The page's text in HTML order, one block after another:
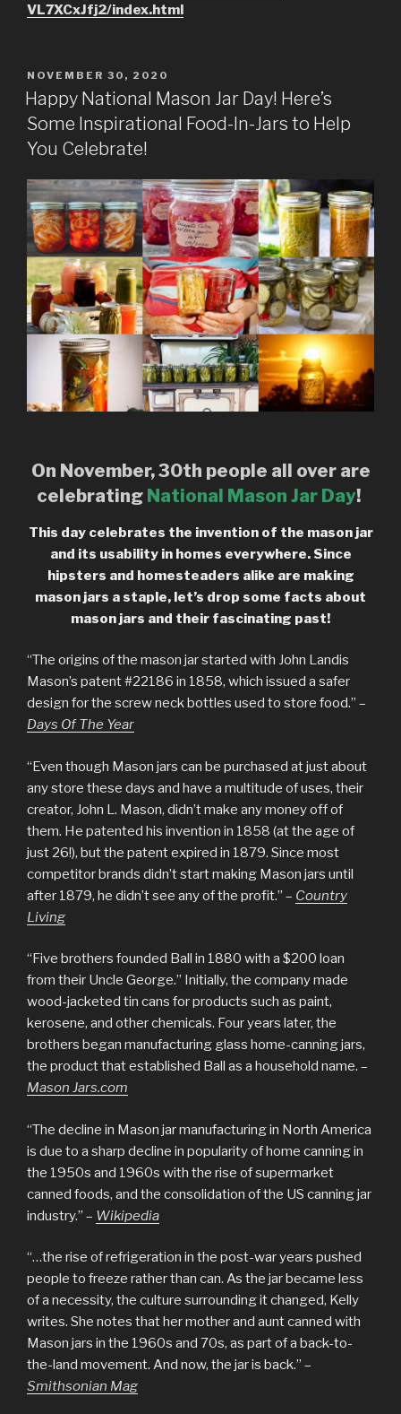
VL7XCxJfj2/index.html
POSTED
ON
NOVEMBER 30, 2020
Happy National Mason Jar Day! Here’s
Some Inspirational Food-In-Jars to Help
You Celebrate!
On November, 30th people all over are
celebrating National Mason Jar Day!
This day celebrates the invention of the mason jar
and its usability in homes everywhere. Since
hipsters and homesteaders alike are making
mason jars a staple, let’s drop some facts about
mason jars and their fascinating past!
“The origins of the mason jar started with John Landis
Mason’s patent #22186 in 1858, which issued a safer
design for the screw neck bottles used to store food.” –
Days Of The Year
“Even though Mason jars can be purchased at just about
any store these days and have a multitude of uses, their
creator, John L. Mason, didn’t make any money off of
them. He patented his invention in 1858 (at the age of
just 26!), but the patent expired in 1879. Since most
competitor brands didn’t start making Mason jars until
after 1879, he didn’t see any of the profit.” – Country
Living
“Five brothers founded Ball in 1880 with a $200 loan
from their Uncle George.” Initially, the company made
wood-jacketed tin cans for products such as paint,
kerosene, and other chemicals. Four years later, the
brothers began manufacturing glass home-canning jars,
the product that established Ball as a household name. –
Mason Jars.com
“The decline in Mason jar manufacturing in North America
is due to a sharp decline in popularity of home canning in
the 1950s and 1960s with the rise of supermarket
canned foods, and the consolidation of the US canning jar
industry.” – Wikipedia
“…the rise of refrigeration in the post-war years pushed
people to freeze rather than can. As the jar became less
of a necessity, the culture surrounding it changed, Kelly
writes. She notes that her mother and aunt canned with
Mason jars in the 1960s and 70s, as part of a back-to-
the-land movement. And now, the jar is back.” –
Smithsonian Mag